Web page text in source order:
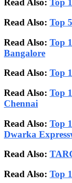
Read Also: Top
Read Also: Top
Read Also: Top
Bangalore
Read Also: Top
Read Also: Top
Chennai
Read Also: Top
Dwarka
Read Also:
Read Also: Top